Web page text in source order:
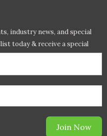
industry news, and special
today & receive a special
entered below.*
Join Now